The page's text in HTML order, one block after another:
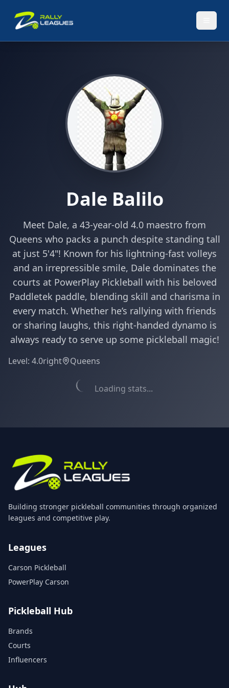
Dale Balilo
Meet Dale, a 43-year-old 4.0 maestro from
Queens who packs a punch despite standing tall
at just 5'4"! Known for his lightning-fast volleys
and an irrepressible smile, Dale dominates the
courts at PowerPlay Pickleball with his beloved
Paddletek paddle, blending skill and charisma in
every match. Whether he’s rallying with friends
or sharing laughs, this right-handed dynamo is
always ready to serve up some pickleball magic!
Level: 4.0right Queens
Loading stats...
Building stronger pickleball communities through organized
leagues and competitive play.
Leagues
Carson Pickleball
PowerPlay Carson
Pickleball Hub
Brands
Courts
Influencers